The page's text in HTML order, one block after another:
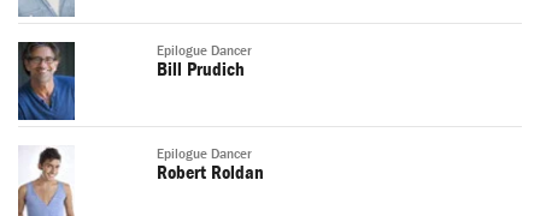
Epilogue Dancer
Bill Prudich
Epilogue Dancer
Robert Roldan